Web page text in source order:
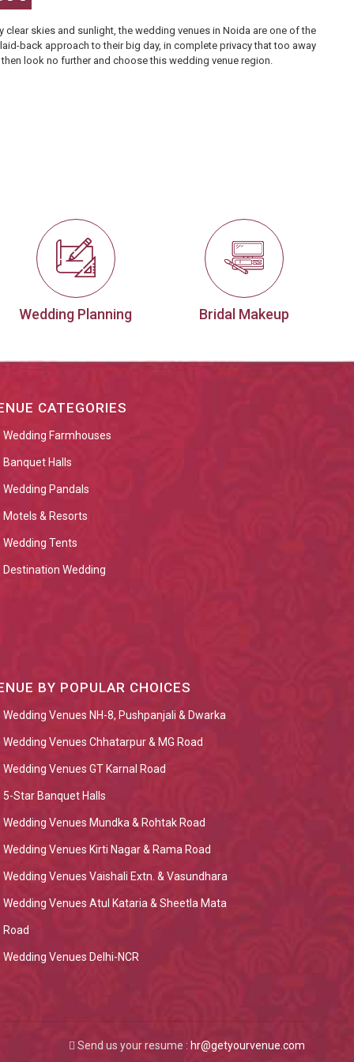
clear skies and sunlight, the wedding venues in Noida are one of the
back approach to their big day, in complete privacy that too away
look no further and choose this wedding venue region.
Wedding Planning Bridal Makeup
CATEGORIES
Wedding Farmhouses
Banquet Halls
Wedding Pandals
Motels & Resorts
Wedding Tents
Destination Wedding
BY POPULAR CHOICES
Wedding Venues NH-8, Pushpanjali & Dwarka
Wedding Venues Chhatarpur & MG Road
Wedding Venues GT Karnal Road
5-Star Banquet Halls
Wedding Venues Mundka & Rohtak Road
Wedding Venues Kirti Nagar & Rama Road
Wedding Venues Vaishali Extn. & Vasundhara
Wedding Venues Atul Kataria & Sheetla Mata
Road
Wedding Venues Delhi-NCR
Send us your resume : hr@getyourvenue.com